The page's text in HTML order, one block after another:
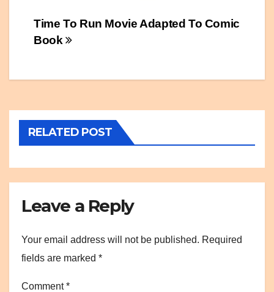
Post
Time To Run Movie Adapted To Comic
Book
RELATED POST
Leave a Reply
Your email address will not be published. Required
fields are marked *
Comment*